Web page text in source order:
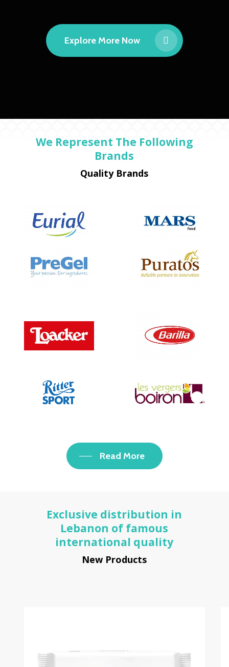
Explore More Now
We Represent The Following
Brands
Quality Brands
Read More
Exclusive distribution in
Lebanon of famous
international quality
New Products